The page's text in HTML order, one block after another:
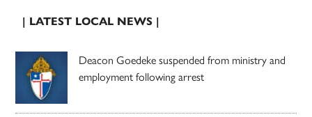
| LATEST LOCAL NEWS |
Deacon Goedeke suspended from ministry and
employment following arrest